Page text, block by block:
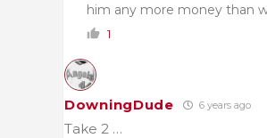
him any more money than
1
DowningDude 6 years ago
Take 2 …